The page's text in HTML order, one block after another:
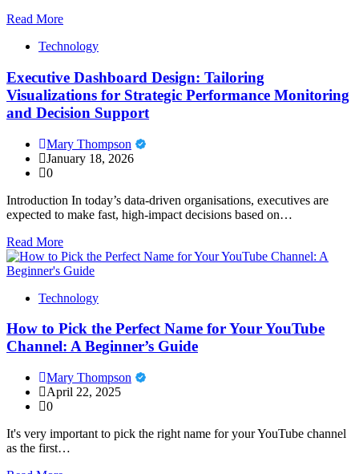
Read More
Technology
Executive Dashboard Design: Tailoring
Visualizations for Strategic Performance Monitoring
and Decision Support
Mary Thompson
January 18, 2026
0
Introduction In today’s data-driven organisations, executives are
expected to make fast, high-impact decisions based on…
Read More
Technology
How to Pick the Perfect Name for Your YouTube
Channel: A Beginner’s Guide
Mary Thompson
April 22, 2025
0
It's very important to pick the right name for your YouTube channel
as the first…